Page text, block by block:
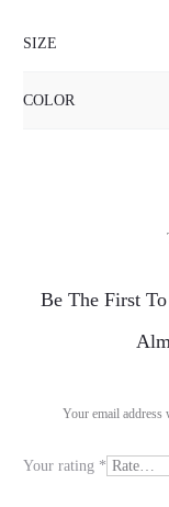
SIZE
COLOR
R
e
Be The First
Your email address
Your rating *